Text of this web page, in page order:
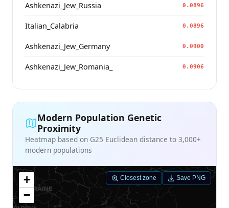
Ashkenazi_Jew_Russia 0.0896
Italian_Calabria 0.0896
Ashkenazi_Jew_Germany 0.0900
Ashkenazi_Jew_Romania_ 0.0906
Modern Population Genetic
Proximity
Heatmap based on G25 Euclidean distance to 3,000+
modern populations
+
−
Closest zone Save PNG